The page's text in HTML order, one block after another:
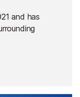
and has